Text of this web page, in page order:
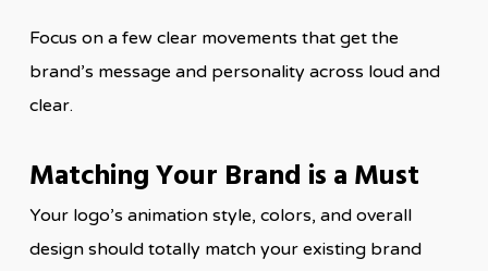
Focus on a few clear movements that get the
brand’s message and personality across loud and
clear.
Matching Your Brand is a Must
Your logo’s animation style, colors, and overall
design should totally match your existing brand